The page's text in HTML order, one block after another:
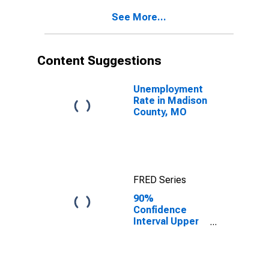
See More...
Content Suggestions
Unemployment
Rate in Madison
County, MO
FRED Series
90%
Confidence
Interval Upper